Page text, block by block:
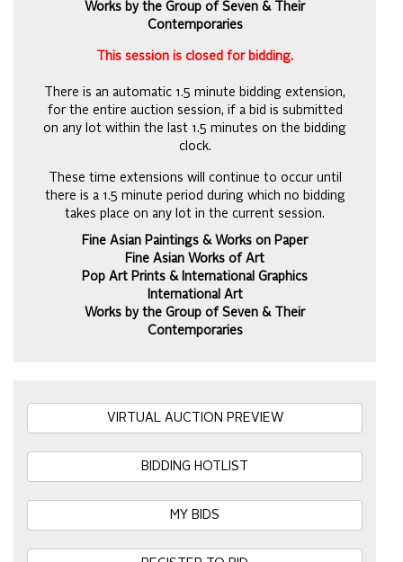
Works by the Group of Seven & Their
Contemporaries
This session is closed for bidding.
There is an automatic 1.5 minute bidding extension,
for the entire auction session, if a bid is submitted
on any lot within the last 1.5 minutes on the bidding
clock.
These time extensions will continue to occur until
there is a 1.5 minute period during which no bidding
takes place on any lot in the current session.
Fine Asian Paintings & Works on Paper
Fine Asian Works of Art
Pop Art Prints & International Graphics
International Art
Works by the Group of Seven & Their
Contemporaries
VIRTUAL AUCTION PREVIEW
BIDDING HOTLIST
MY BIDS